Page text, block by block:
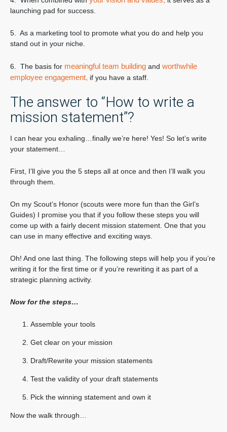
launching pad for success.
5. As a marketing tool to promote what you do and help you
stand out in your niche.
6. The basis for meaningful team building and worthwhile
employee engagement, if you have a staff.
The answer to “How to write a
mission statement”?
I can hear you exhaling…finally we’re here! Yes! So let’s write
your statement…
First, I’ll give you the 5 steps all at once and then I’ll walk you
through them.
On my Scout’s Honor (scouts were more fun than the Girl’s
Guides) I promise you that if you follow these steps you will
come up with a fairly decent mission statement. One that you
can use in many effective and exciting ways.
Oh! And one last thing. The following steps will help you if you’re
writing it for the first time or if you’re rewriting it as part of a
strategic planning activity.
Now for the steps…
Assemble your tools
Get clear on your mission
Draft/Rewrite your mission statements
Test the validity of your draft statements
Pick the winning statement and own it
Now the walk through…